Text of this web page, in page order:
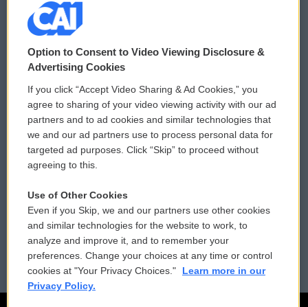
© 2026
Privacy and Terms
Comments Policy
Donor Privacy Policy
Contact Us
Reports and Filings
Employment
WCAI eNews Sign Up
Submit a PSA
Vehicle Donation
Public File Assistance
FCC Public Files
Option to Consent to Video Viewing Disclosure &
Advertising Cookies
If you click “Accept Video Sharing & Ad Cookies,” you
agree to sharing of your video viewing activity with our ad
partners and to ad cookies and similar technologies that
we and our ad partners use to process personal data for
targeted ad purposes. Click “Skip” to proceed without
agreeing to this.
Use of Other Cookies
Even if you Skip, we and our partners use other cookies
and similar technologies for the website to work, to
analyze and improve it, and to remember your
preferences. Change your choices at any time or control
cookies at "Your Privacy Choices."
Learn more in our
Privacy Policy.